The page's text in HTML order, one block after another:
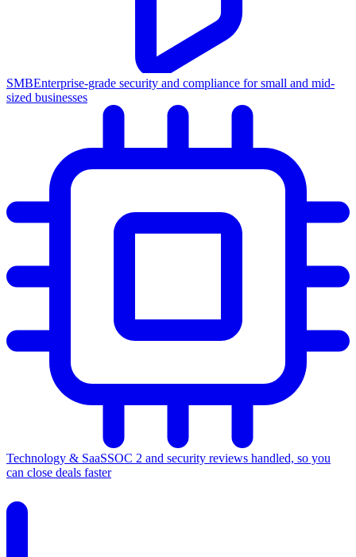
SMBEnterprise-grade security and compliance for small and mid-
sized businesses
Technology & SaaSSOC 2 and security reviews handled, so you
can close deals faster